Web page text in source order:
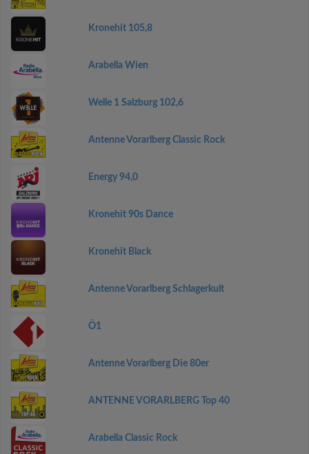
Kronehit 105,8
Arabella Wien
Welle 1 Salzburg 102,6
Antenne Vorarlberg Classic Rock
Energy 94,0
Kronehit 90s Dance
Kronehit Black
Antenne Vorarlberg Schlagerkult
Ö1
Antenne Vorarlberg Die 80er
ANTENNE VORARLBERG Top 40
Arabella Classic Rock